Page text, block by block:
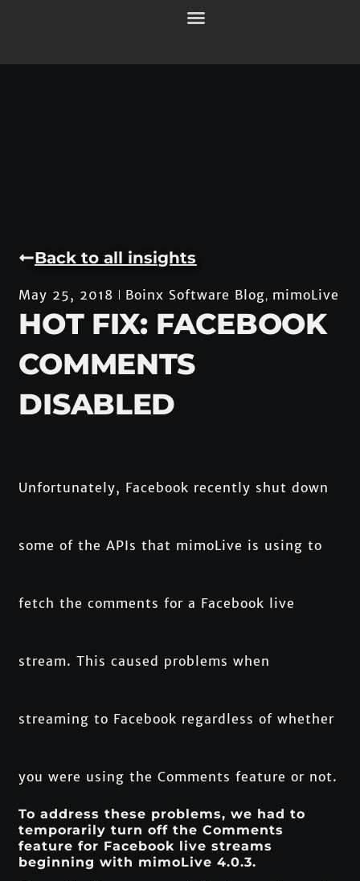
Back to all insights
May 25, 2018 Boinx Software Blog, mimoLive
HOT FIX: FACEBOOK
COMMENTS
DISABLED
Unfortunately, Facebook recently shut down
some of the APIs that mimoLive is using to
fetch the comments for a Facebook live
stream. This caused problems when
streaming to Facebook regardless of whether
you were using the Comments feature or not.
To address these problems, we had to
temporarily turn off the Comments
feature for Facebook live streams
beginning with mimoLive 4.0.3.